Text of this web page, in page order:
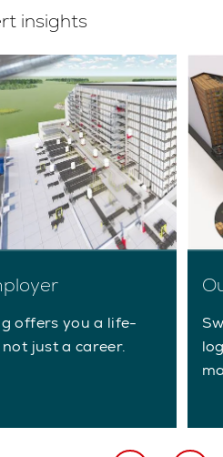
insights
offers you a life-
just a career.